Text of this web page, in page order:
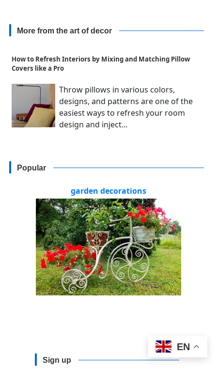
More from the art of decor
How to Refresh Interiors by Mixing and Matching Pillow
Covers like a Pro
Throw pillows in various colors,
designs, and patterns are one of the
easiest ways to refresh your room
design and inject...
Popular
garden decorations
Sign up
EN